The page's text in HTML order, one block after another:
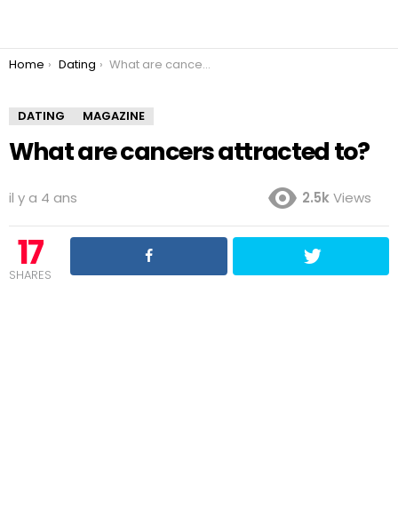
You are here:
Home Dating What are cancers attracted to?
DATING MAGAZINE
What are cancers attracted to?
il y a 4 ans 2.5kViews
17
SHARES